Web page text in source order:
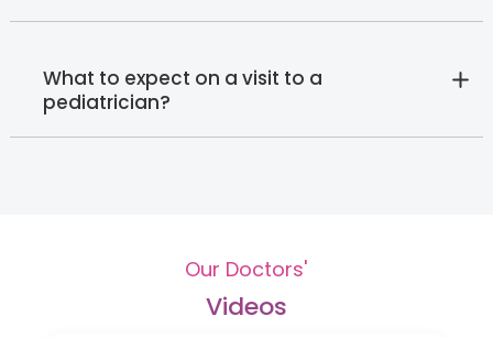
What to expect on a visit to a
pediatrician?
Our Doctors'
Videos